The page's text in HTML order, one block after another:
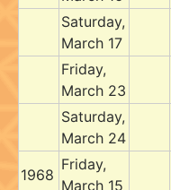
Saturday,
March 17
Friday,
March 23
Saturday,
March 24
1968
Friday,
March 15